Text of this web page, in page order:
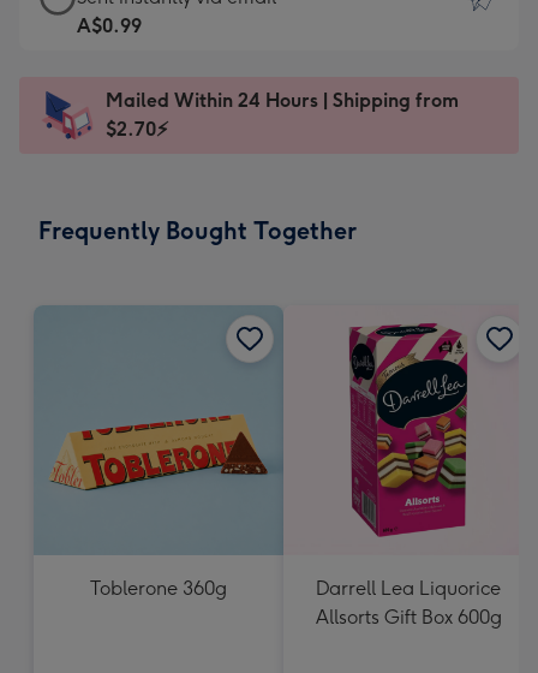
-
x
185
Moonpig
favourite
Dimensions:
205
-
Sent
instantly
A$0.99
Mailed Within 24 Hours | Shipping from
$2.70⚡
Frequently Bought Together
Toblerone 360g
Darrell Lea Liquorice
Allsorts Gift Box 600g